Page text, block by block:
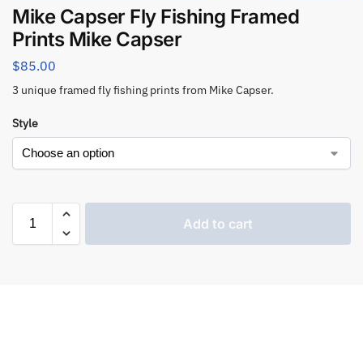
Mike Capser Fly Fishing Framed
Prints Mike Capser
$85.00
3 unique framed fly fishing prints from Mike Capser.
Style
Add to cart